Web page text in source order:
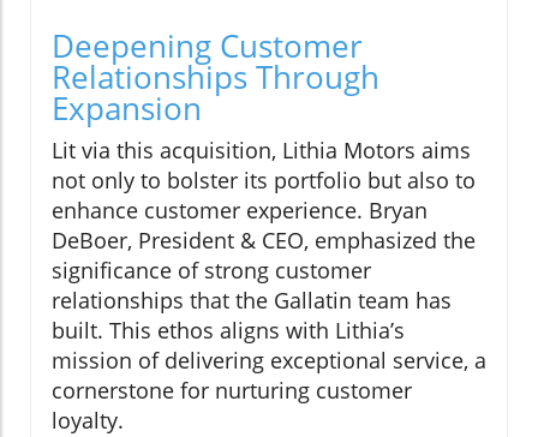
Deepening Customer
Relationships Through
Expansion
Lit via this acquisition, Lithia Motors aims
not only to bolster its portfolio but also to
enhance customer experience. Bryan
DeBoer, President & CEO, emphasized the
significance of strong customer
relationships that the Gallatin team has
built. This ethos aligns with Lithia’s
mission of delivering exceptional service, a
cornerstone for nurturing customer
loyalty.